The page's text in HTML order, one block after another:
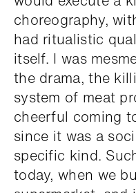
choreography,
had ritualistic
itself. I was
the drama, the
system of meat
cheerful coming
since it was a
specific kind.
today, when we